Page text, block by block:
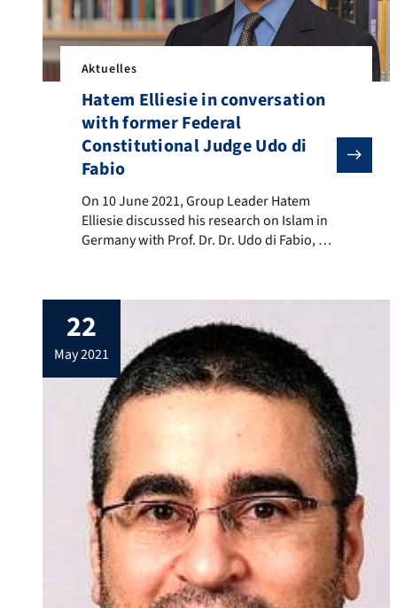
Aktuelles
Hatem Elliesie in conversation
with former Federal
Constitutional Judge Udo di
Fabio
On 10 June 2021, Group Leader Hatem Elliesie
On 10 June 2021, Group Leader Hatem
Elliesie discussed his research on Islam in
Germany with Prof. Dr. Dr. Udo di Fabio, a
Grund! – Wissenschaft im Gespräch mit
Udo di Fabio”. In the podcast, di Fabio,
founder and Director of […]
22
may 2021